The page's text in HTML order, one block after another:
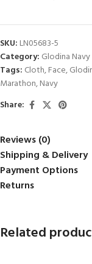
SKU: LN05683-5
Category: Glodina Navy
Tags: Cloth,Face,
Marathon,Navy
Share:
Reviews (0)
Shipping & Delivery
Payment Options
Returns
Related